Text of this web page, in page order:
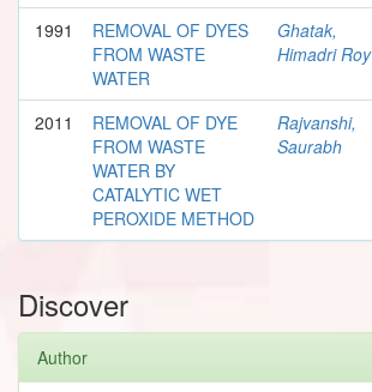
1991
REMOVAL OF DYES
FROM WASTE
WATER
Ghatak,
Himadri Roy
2011
REMOVAL OF DYE
FROM WASTE
WATER BY
CATALYTIC WET
PEROXIDE METHOD
Rajvanshi,
Saurabh
Discover
Author